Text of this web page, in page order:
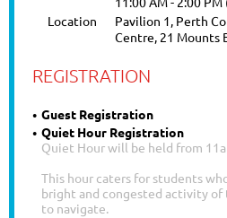
Location
Pavilion 1, Perth
Centre, 21 Mounts
REGISTRATION
Guest Registration
Quiet Hour Registration
Quiet Hour will be held from
This hour caters for students
bright and congested activity
to navigate.